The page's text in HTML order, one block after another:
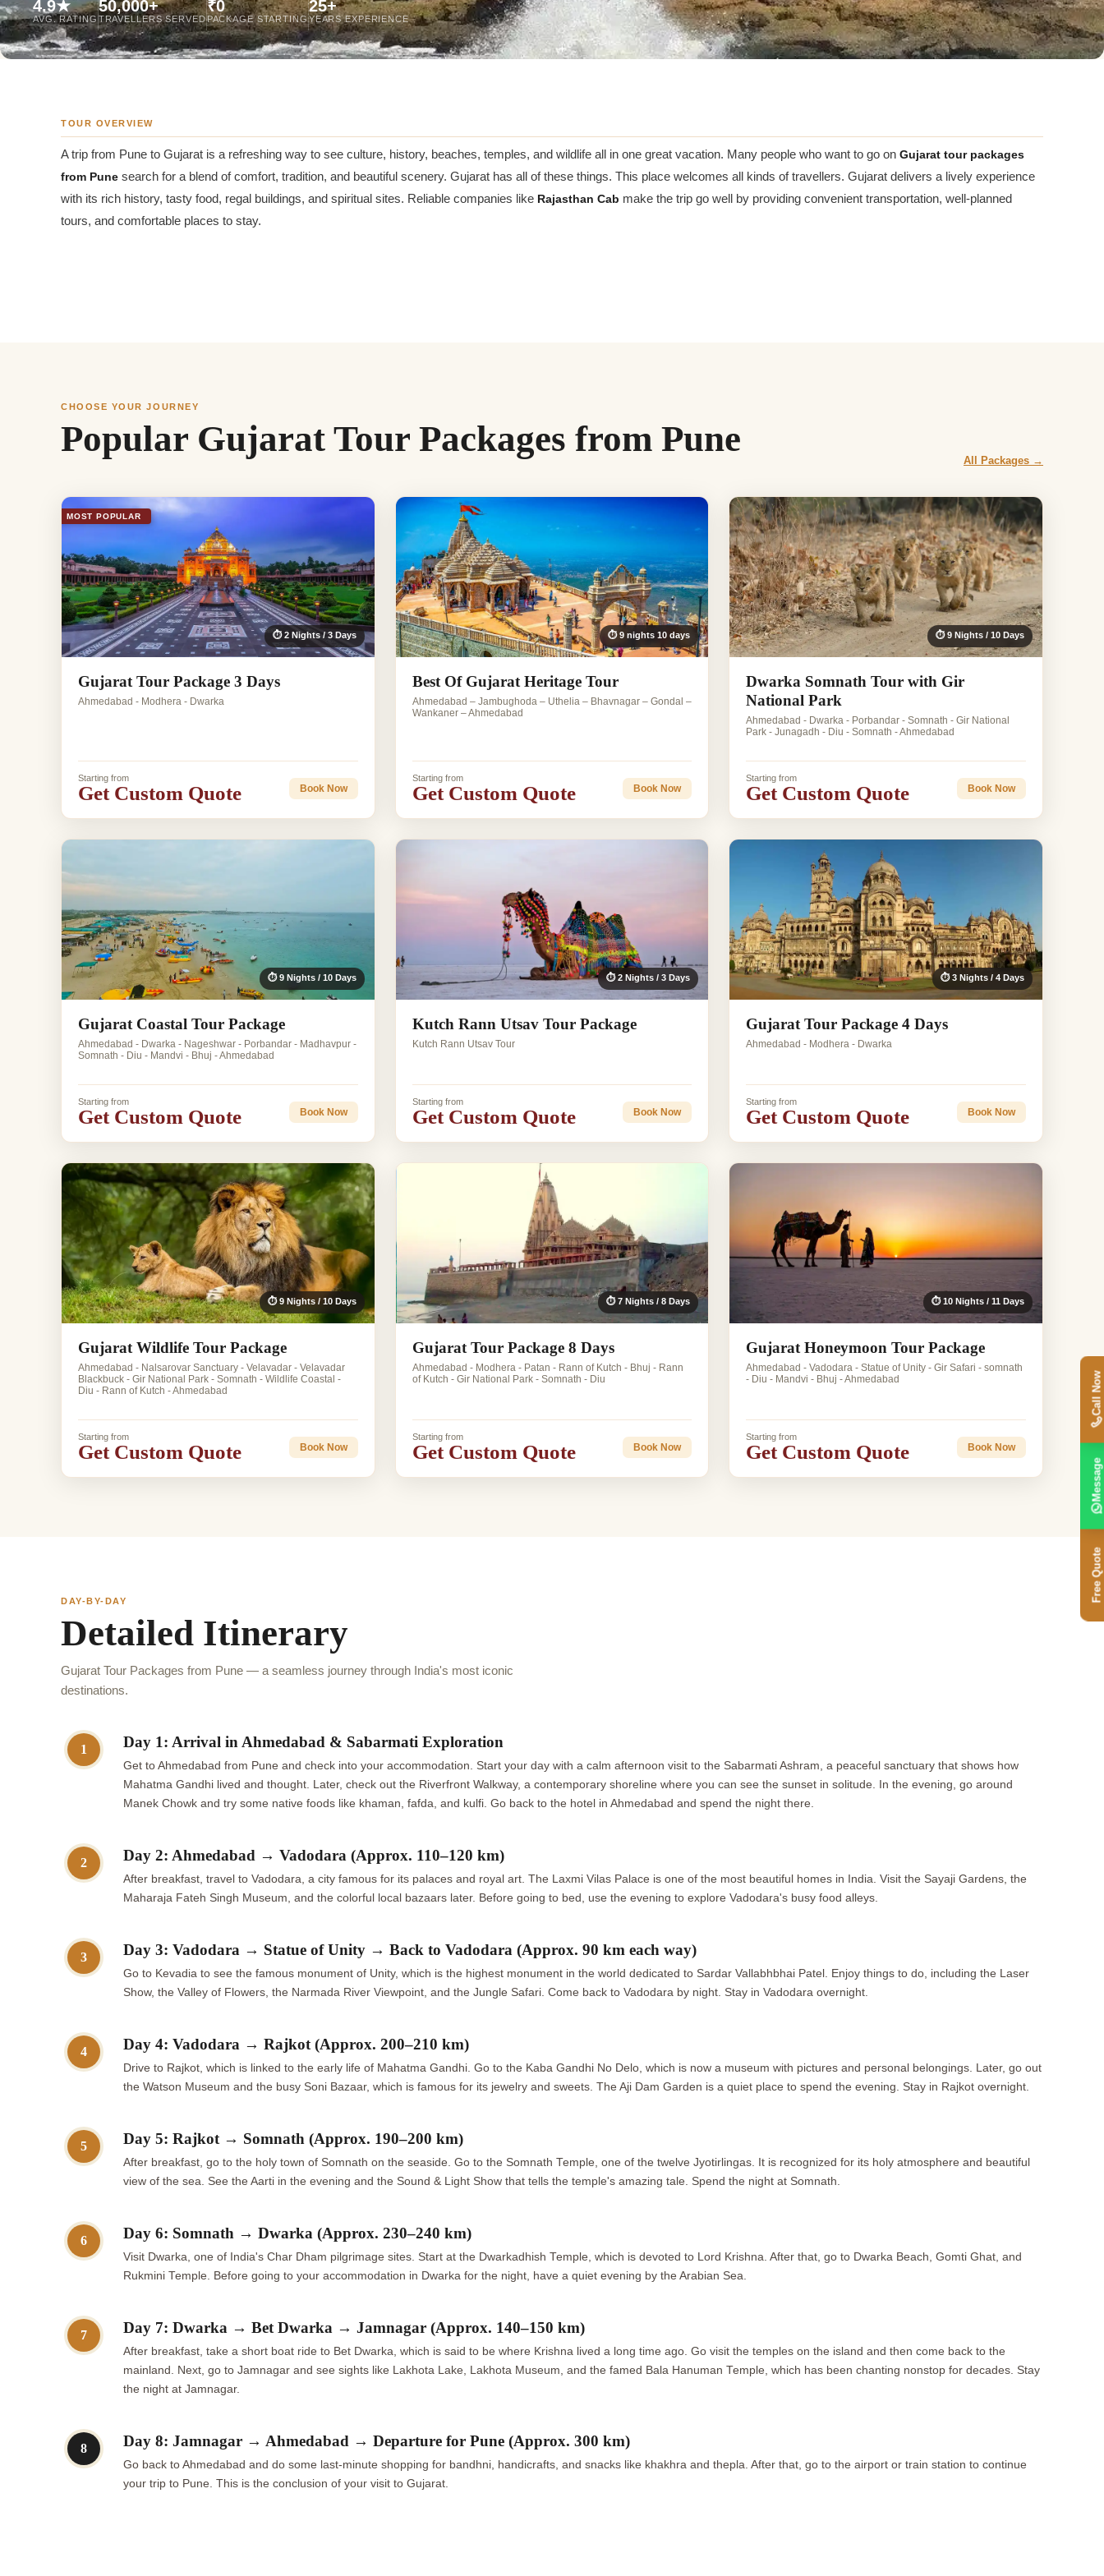
Jaipur Tour From
Udaipur Tour From
4.9★
AVG. RATING
50,000+
TRAVELLERS SERVED
₹0
PACKAGE STARTING
25+
YEARS EXPERIENCE
TOUR OVERVIEW
A trip from Pune to Gujarat is a refreshing way to see culture, history, beaches, temples, and wildlife all in one great vacation. Many people who want to go on Gujarat tour packages
from Pune search for a blend of comfort, tradition, and beautiful scenery. Gujarat has all of these things. This place welcomes all kinds of travellers. Gujarat delivers a lively experience
with its rich history, tasty food, regal buildings, and spiritual sites. Reliable companies like Rajasthan Cab make the trip go well by providing convenient transportation, well-planned
tours, and comfortable places to stay.
CHOOSE YOUR JOURNEY
Popular Gujarat Tour Packages from Pune
All Packages →
MOST POPULAR
⏱ 2 Nights / 3 Days
Gujarat Tour Package 3 Days
Ahmedabad - Modhera - Dwarka
Starting from
Get Custom Quote Book Now
⏱ 9 nights 10 days
Best Of Gujarat Heritage Tour
Ahmedabad – Jambughoda – Uthelia – Bhavnagar – Gondal –
Wankaner – Ahmedabad
Starting from
Get Custom Quote Book Now
⏱ 9 Nights / 10 Days
Dwarka Somnath Tour with Gir
National Park
Ahmedabad - Dwarka - Porbandar - Somnath - Gir National
Park - Junagadh - Diu - Somnath - Ahmedabad
Starting from
Get Custom Quote Book Now
⏱ 9 Nights / 10 Days
Gujarat Coastal Tour Package
Ahmedabad - Dwarka - Nageshwar - Porbandar - Madhavpur -
Somnath - Diu - Mandvi - Bhuj - Ahmedabad
Starting from
Get Custom Quote Book Now
⏱ 2 Nights / 3 Days
Kutch Rann Utsav Tour Package
Kutch Rann Utsav Tour
Starting from
Get Custom Quote Book Now
⏱ 3 Nights / 4 Days
Gujarat Tour Package 4 Days
Ahmedabad - Modhera - Dwarka
Starting from
Get Custom Quote Book Now
⏱ 9 Nights / 10 Days
Gujarat Wildlife Tour Package
Ahmedabad - Nalsarovar Sanctuary - Velavadar - Velavadar
Blackbuck - Gir National Park - Somnath - Wildlife Coastal -
Diu - Rann of Kutch - Ahmedabad
Starting from
Get Custom Quote Book Now
⏱ 7 Nights / 8 Days
Gujarat Tour Package 8 Days
Ahmedabad - Modhera - Patan - Rann of Kutch - Bhuj - Rann
of Kutch - Gir National Park - Somnath - Diu
Starting from
Get Custom Quote Book Now
⏱ 10 Nights / 11 Days
Gujarat Honeymoon Tour Package
Ahmedabad - Vadodara - Statue of Unity - Gir Safari - somnath
- Diu - Mandvi - Bhuj - Ahmedabad
Starting from
Get Custom Quote Book Now
DAY-BY-DAY
Detailed Itinerary
Gujarat Tour Packages from Pune — a seamless journey through India's most iconic
destinations.
1 Day 1: Arrival in Ahmedabad & Sabarmati Exploration
Get to Ahmedabad from Pune and check into your accommodation. Start your day with a calm afternoon visit to the Sabarmati Ashram, a peaceful sanctuary that shows how
Mahatma Gandhi lived and thought. Later, check out the Riverfront Walkway, a contemporary shoreline where you can see the sunset in solitude. In the evening, go around
Manek Chowk and try some native foods like khaman, fafda, and kulfi. Go back to the hotel in Ahmedabad and spend the night there.
2 Day 2: Ahmedabad → Vadodara (Approx. 110–120 km)
After breakfast, travel to Vadodara, a city famous for its palaces and royal art. The Laxmi Vilas Palace is one of the most beautiful homes in India. Visit the Sayaji Gardens, the
Maharaja Fateh Singh Museum, and the colorful local bazaars later. Before going to bed, use the evening to explore Vadodara's busy food alleys.
3 Day 3: Vadodara → Statue of Unity → Back to Vadodara (Approx. 90 km each way)
Go to Kevadia to see the famous monument of Unity, which is the highest monument in the world dedicated to Sardar Vallabhbhai Patel. Enjoy things to do, including the Laser
Show, the Valley of Flowers, the Narmada River Viewpoint, and the Jungle Safari. Come back to Vadodara by night. Stay in Vadodara overnight.
4 Day 4: Vadodara → Rajkot (Approx. 200–210 km)
Drive to Rajkot, which is linked to the early life of Mahatma Gandhi. Go to the Kaba Gandhi No Delo, which is now a museum with pictures and personal belongings. Later, go out
the Watson Museum and the busy Soni Bazaar, which is famous for its jewelry and sweets. The Aji Dam Garden is a quiet place to spend the evening. Stay in Rajkot overnight.
5 Day 5: Rajkot → Somnath (Approx. 190–200 km)
After breakfast, go to the holy town of Somnath on the seaside. Go to the Somnath Temple, one of the twelve Jyotirlingas. It is recognized for its holy atmosphere and beautiful
view of the sea. See the Aarti in the evening and the Sound & Light Show that tells the temple's amazing tale. Spend the night at Somnath.
6 Day 6: Somnath → Dwarka (Approx. 230–240 km)
Visit Dwarka, one of India's Char Dham pilgrimage sites. Start at the Dwarkadhish Temple, which is devoted to Lord Krishna. After that, go to Dwarka Beach, Gomti Ghat, and
Rukmini Temple. Before going to your accommodation in Dwarka for the night, have a quiet evening by the Arabian Sea.
7 Day 7: Dwarka → Bet Dwarka → Jamnagar (Approx. 140–150 km)
After breakfast, take a short boat ride to Bet Dwarka, which is said to be where Krishna lived a long time ago. Go visit the temples on the island and then come back to the
mainland. Next, go to Jamnagar and see sights like Lakhota Lake, Lakhota Museum, and the famed Bala Hanuman Temple, which has been chanting nonstop for decades. Stay
the night at Jamnagar.
8 Day 8: Jamnagar → Ahmedabad → Departure for Pune (Approx. 300 km)
Go back to Ahmedabad and do some last-minute shopping for bandhni, handicrafts, and snacks like khakhra and thepla. After that, go to the airport or train station to continue
your trip to Pune. This is the conclusion of your visit to Gujarat.
Free Quote
Message
Call Now